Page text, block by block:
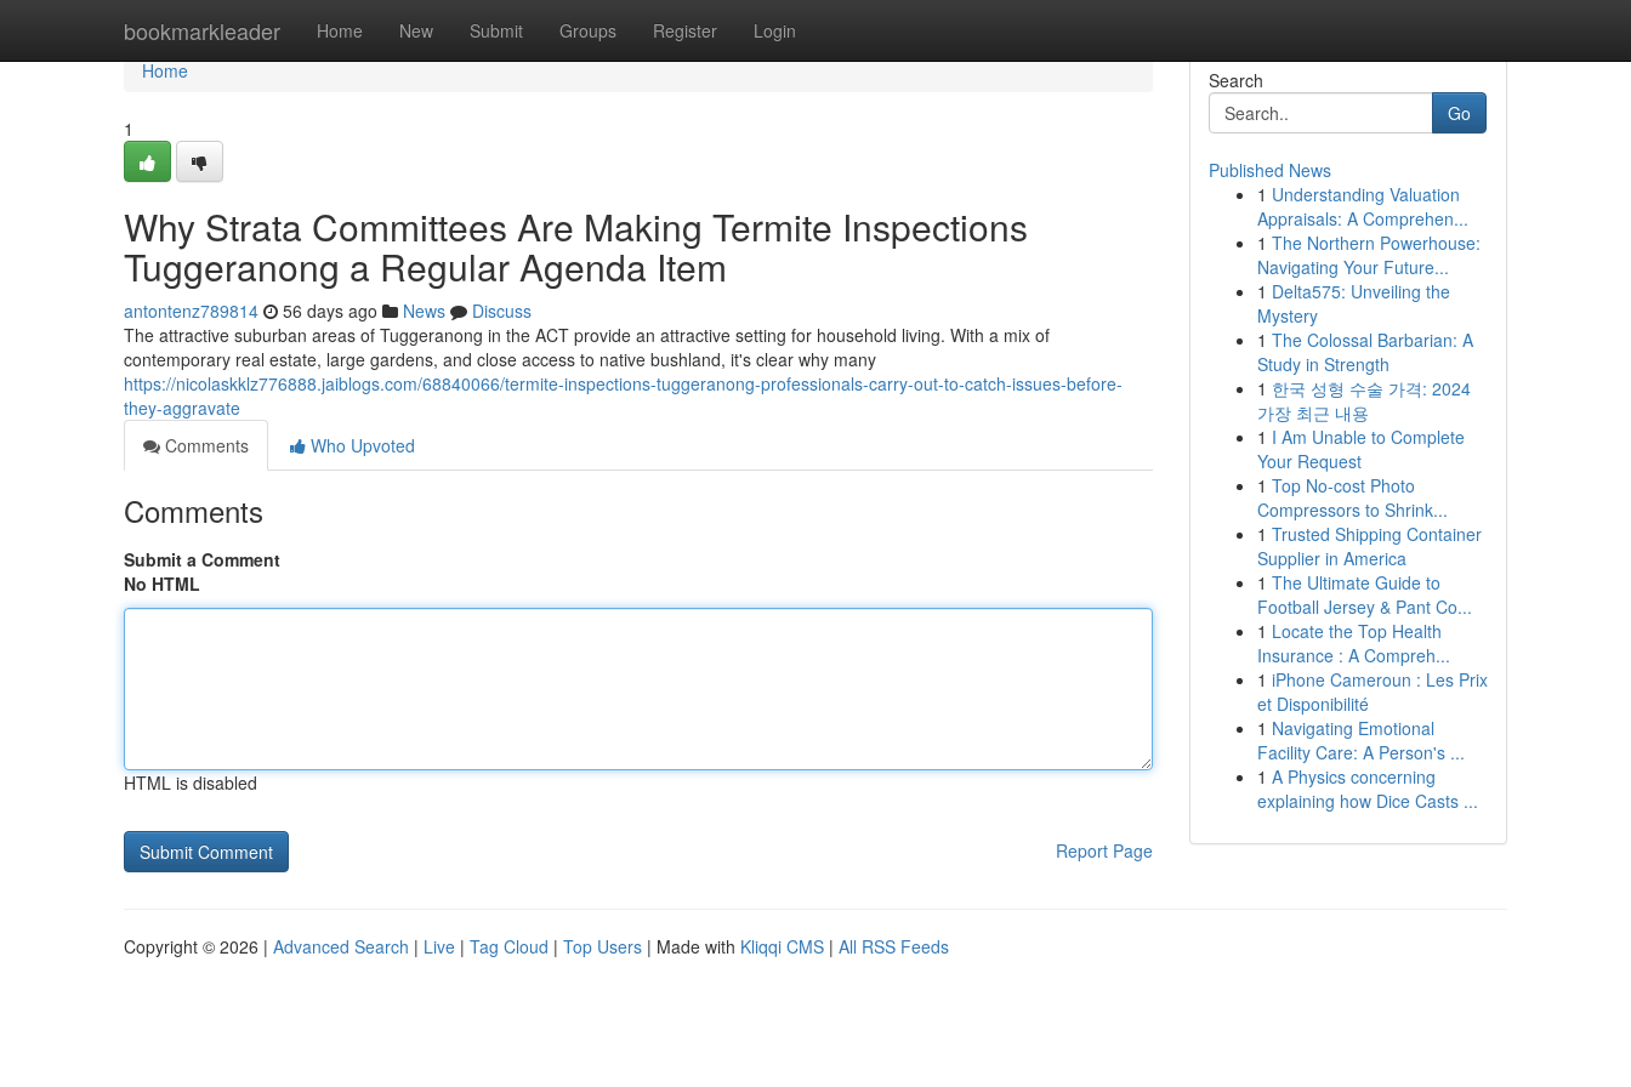
bookmarkleader Home New Submit Groups Register Login
Home
Home
1
Why Strata Committees Are Making Termite Inspections
Tuggeranong a Regular Agenda Item
antontenz789814 56 days ago News
Discuss
The attractive suburban areas of Tuggeranong in the ACT provide an attractive setting for household living. With a mix of
contemporary real estate, large gardens, and close access to native bushland, it's clear why many
https://nicolaskklz776888.jaiblogs.com/68840066/termite-inspections-tuggeranong-professionals-carry-out-to-catch-issues-before-
they-aggravate
Comments
Who Upvoted
Comments
Submit a Comment
No HTML
HTML is disabled
Report Page
Search
Go
Published News
1 Understanding Valuation
Appraisals: A Comprehen...
1 The Northern Powerhouse:
Navigating Your Future...
1 Delta575: Unveiling the
Mystery
1 The Colossal Barbarian: A
Study in Strength
1 한국 성형 수술 가격: 2024
가장 최근 내용
1 I Am Unable to Complete
Your Request
1 Top No-cost Photo
Compressors to Shrink...
1 Trusted Shipping Container
Supplier in America
1 The Ultimate Guide to
Football Jersey & Pant Co...
1 Locate the Top Health
Insurance : A Compreh...
1 iPhone Cameroun : Les Prix
et Disponibilité
1 Navigating Emotional
Facility Care: A Person's ...
1 A Physics concerning
explaining how Dice Casts ...
Copyright © 2026 | Advanced Search | Live | Tag Cloud | Top Users | Made with Kliqqi CMS | All RSS Feeds